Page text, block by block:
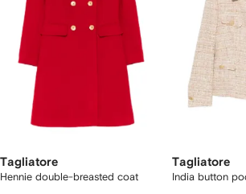
Tagliatore
Hennie double-breasted coat
Tagliatore
India button